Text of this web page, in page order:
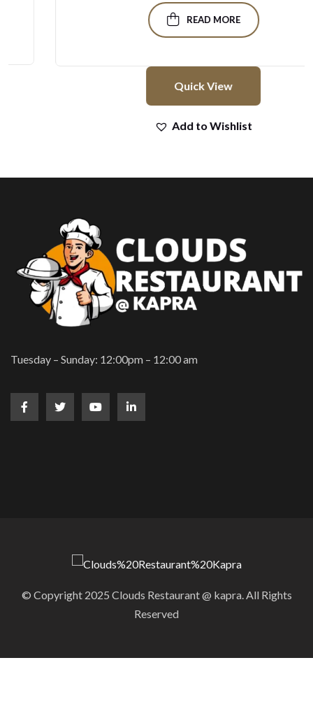
READ MORE
Quick View
Add to Wishlist
Tuesday – Sunday: 12:00pm – 12:00 am
© Copyright 2025 Clouds Restaurant @ kapra. All Rights
Reserved